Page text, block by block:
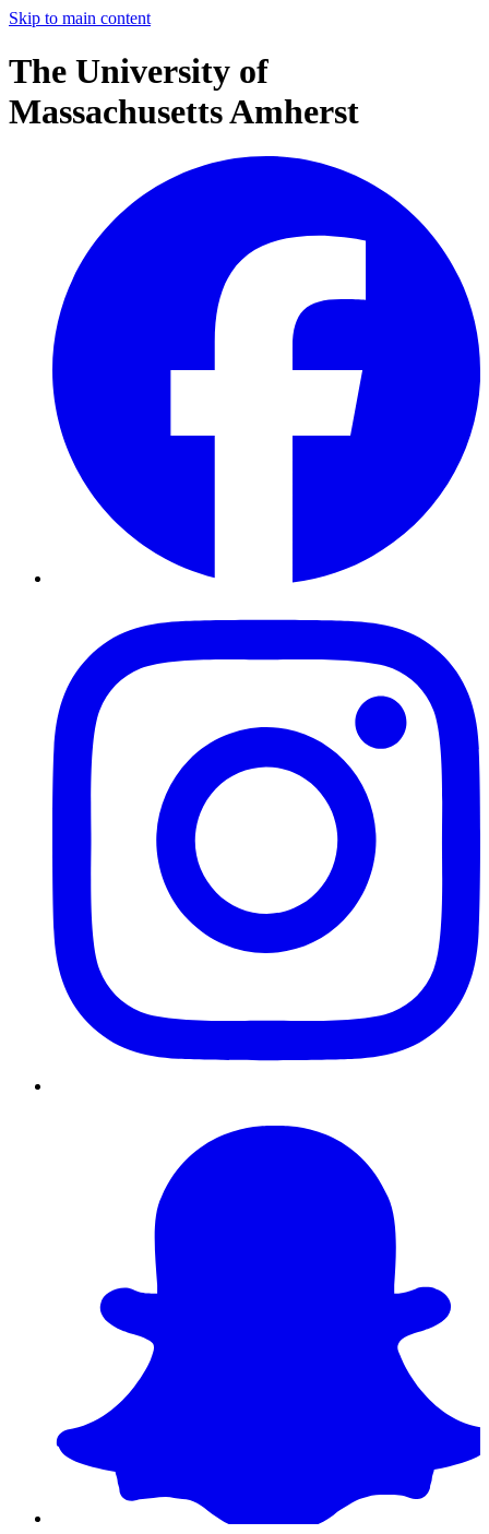
Skip to main content
The University of
Massachusetts Amherst